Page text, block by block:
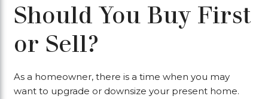
Should You Buy First
or Sell?
As a homeowner, there is a time when you may
want to upgrade or downsize your present home.